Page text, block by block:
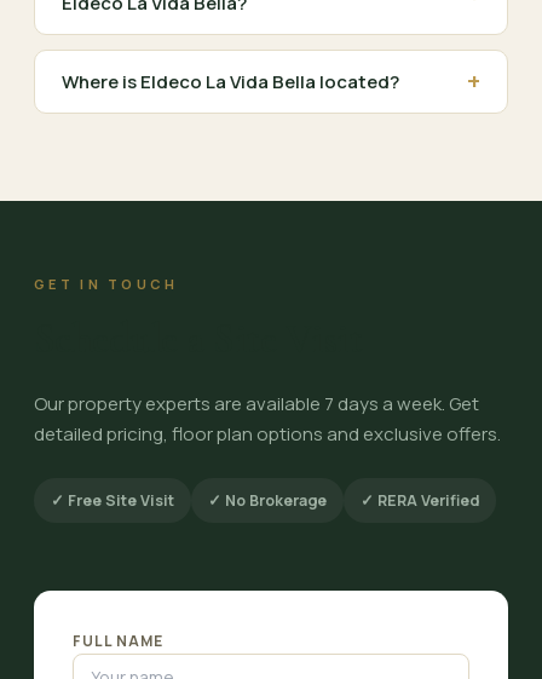
Where is Eldeco La Vida Bella located? +
GET IN TOUCH
Our property experts are available 7 days a week. Get
detailed pricing, floor plan options and exclusive offers.
✓ Free Site Visit ✓ No Brokerage ✓ RERA Verified
FULL NAME